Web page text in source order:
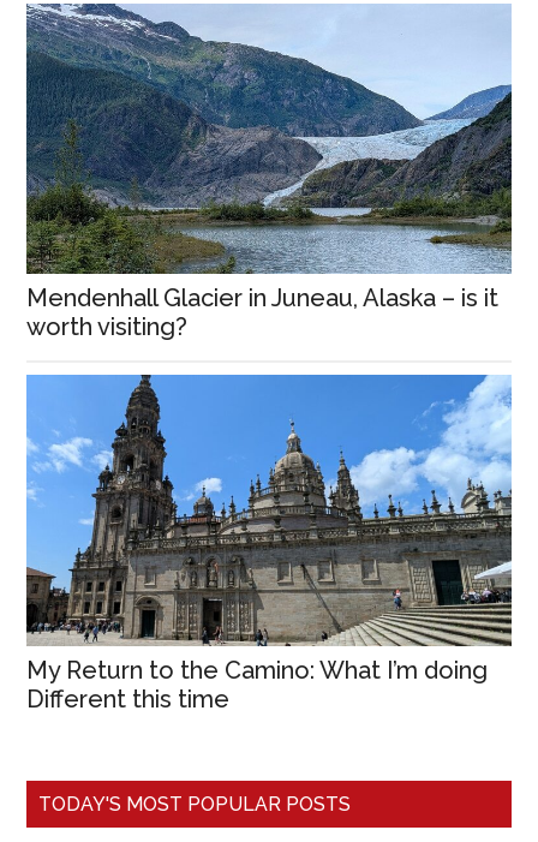
Mendenhall Glacier in Juneau, Alaska – is it
worth visiting?
My Return to the Camino: What I’m doing
Different this time
TODAY'S MOST POPULAR POSTS